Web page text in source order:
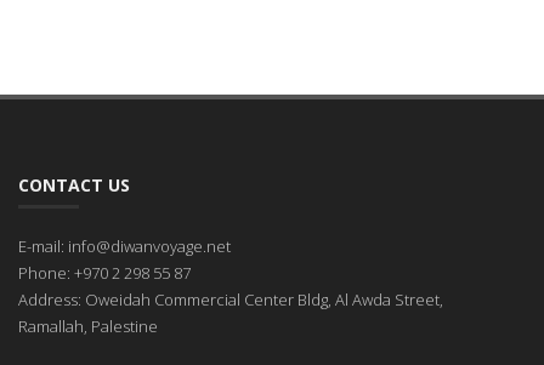
CONTACT US
E-mail: info@diwanvoyage.net
Phone: +970 2 298 55 87
Address: Oweidah Commercial Center Bldg, Al Awda Street,
Ramallah, Palestine